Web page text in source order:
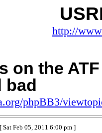
http://
on the
bad
phpBB3/
Sat Feb 05, 2011 6:00 pm ]